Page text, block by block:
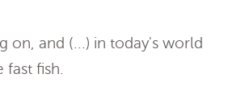
on, and (...) in today's world
fish.